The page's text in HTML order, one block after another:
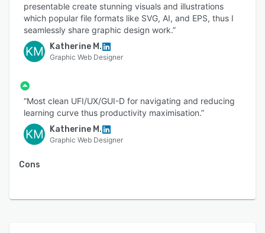
presentable create stunning visuals and illustrations
which popular file formats like SVG, AI, and EPS, thus I
seamlessly share graphic design work.”
KM Katherine M.
Graphic Web Designer
“Most clean UFI/UX/GUI-D for navigating and reducing
learning curve thus productivity maximisation.”
KM Katherine M.
Graphic Web Designer
Cons